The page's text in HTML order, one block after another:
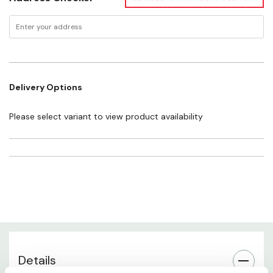
UV Protection
Best Use
Delivery Options
Please select variant to view product availability
Details